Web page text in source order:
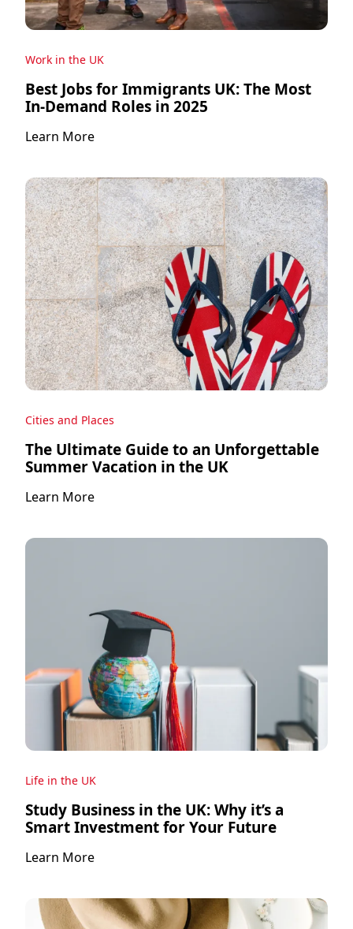
Work in the UK
Best Jobs for Immigrants UK: The Most
In-Demand Roles in 2025
Learn More
Cities and Places
The Ultimate Guide to an Unforgettable
Summer Vacation in the UK
Learn More
Life in the UK
Study Business in the UK: Why it’s a
Smart Investment for Your Future
Learn More